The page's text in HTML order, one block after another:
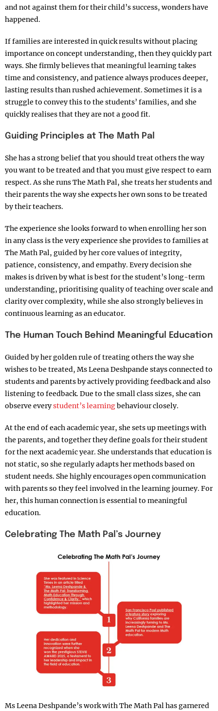
and not against them for their child’s success, wonders have
happened.
If families are interested in quick results without placing
importance on concept understanding, then they quickly part
ways. She firmly believes that meaningful learning takes
time and consistency, and patience always produces deeper,
lasting results than rushed achievement. Sometimes it is a
struggle to convey this to the students’ families, and she
quickly realises that they are not a good fit.
Guiding Principles at The Math Pal
She has a strong belief that you should treat others the way
you want to be treated and that you must give respect to earn
respect. As she runs The Math Pal, she treats her students and
their parents the way she expects her own sons to be treated
by their teachers.
The experience she looks forward to when enrolling her son
in any class is the very experience she provides to families at
The Math Pal, guided by her core values of integrity,
patience, consistency, and empathy. Every decision she
makes is driven by what is best for the student’s long-term
understanding, prioritising quality of teaching over scale and
clarity over complexity, while she also strongly believes in
continuous learning as an educator.
The Human Touch Behind Meaningful Education
Guided by her golden rule of treating others the way she
wishes to be treated, Ms Leena Deshpande stays connected to
students and parents by actively providing feedback and also
listening to feedback. Due to the small class sizes, she can
observe everystudent’s learningbehaviour closely.
At the end of each academic year, she sets up meetings with
the parents, and together they define goals for their student
for the next academic year. She understands that education is
not static, so she regularly adapts her methods based on
student needs. She highly encourages open communication
with parents so they feel involved in the learning journey. For
her, this human connection is essential to meaningful
education.
Celebrating The Math Pal’s Journey
Ms Leena Deshpande’s work with The Math Pal has garnered